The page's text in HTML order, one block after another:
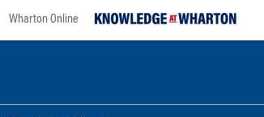
Wharton Online